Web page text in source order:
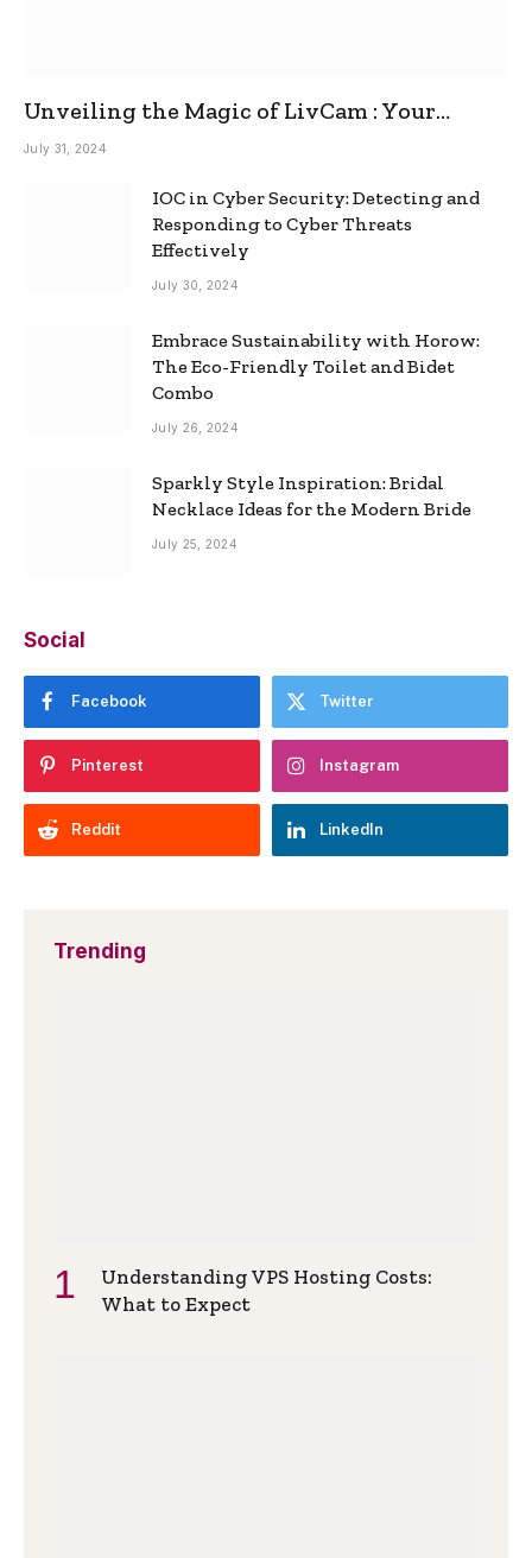
Unveiling the Magic of LivCam : Your
Ultimate Omegle Alternative
July 31, 2024
IOC in Cyber Security: Detecting and
Responding to Cyber Threats
Effectively
July 30, 2024
Embrace Sustainability with Horow:
The Eco-Friendly Toilet and Bidet
Combo
July 26, 2024
Sparkly Style Inspiration: Bridal
Necklace Ideas for the Modern Bride
July 25, 2024
Social
Facebook Twitter
Pinterest Instagram
Reddit LinkedIn
Trending
Understanding VPS Hosting Costs:
What to Expect